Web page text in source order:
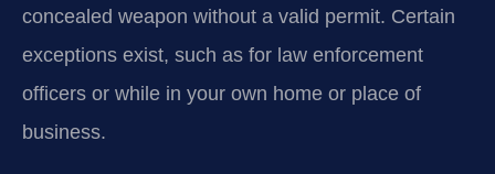
concealed weapon without a valid permit. Certain
exceptions exist, such as for law enforcement
officers or while in your own home or place of
business.